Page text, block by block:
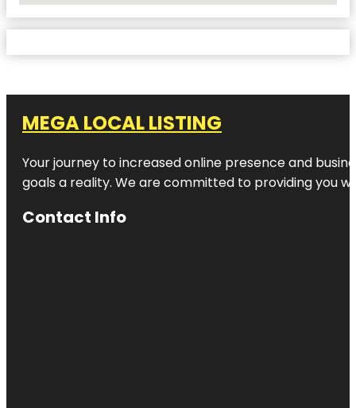
MEGA LOCAL LISTING
Your journey to increased online presence and
goals a reality. We are committed to providing you
Contact Info